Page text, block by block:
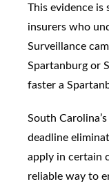
This evidence is
insurers who
Surveillance
Spartanburg or
faster a
South
deadline
apply in certain
reliable way to